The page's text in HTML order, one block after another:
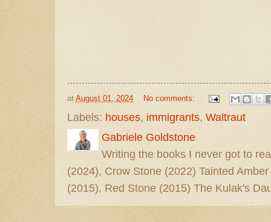
at August 01, 2024 No comments:
Labels: houses, immigrants, Waltraut
Gabriele Goldstone
Writing the books I never got to
(2024), Crow Stone (2022) Tainted
(2015), Red Stone (2015) The Kulak's